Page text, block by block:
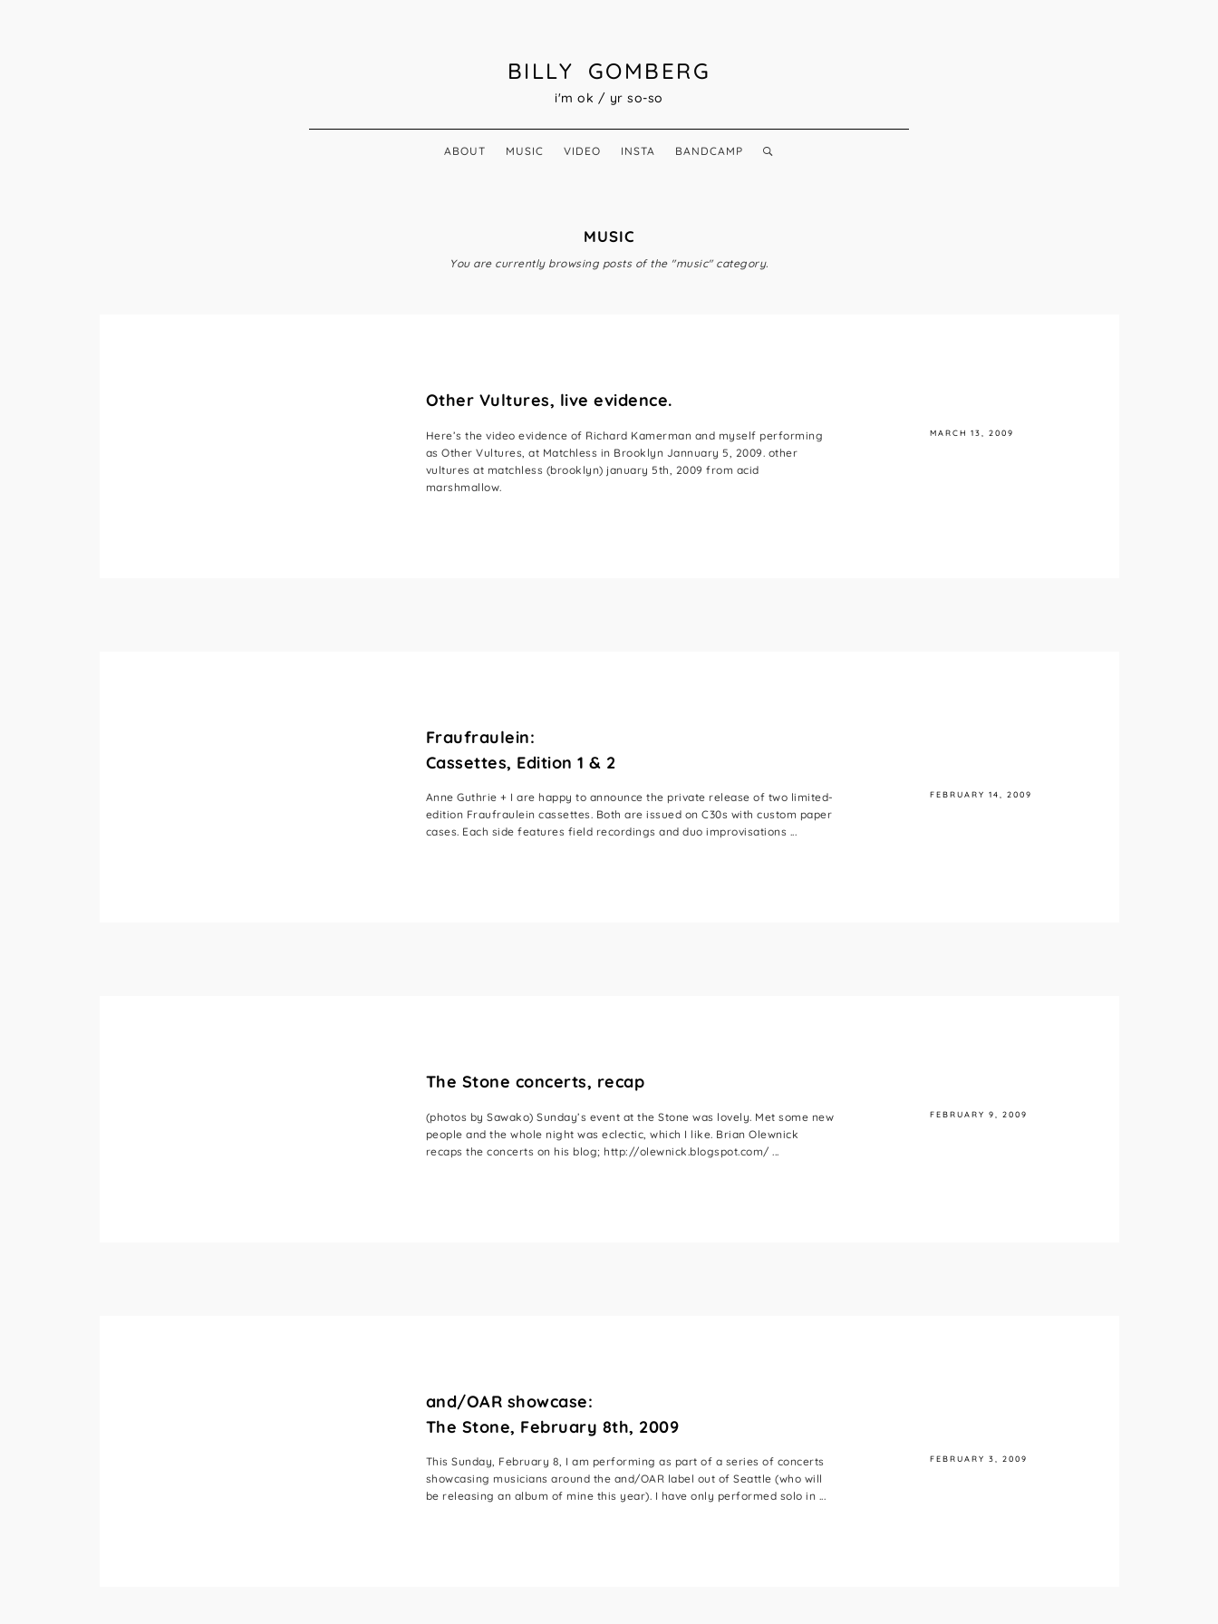
BILLY GOMBERG
i'm ok / yr so-so
ABOUT MUSIC VIDEO INSTA BANDCAMP
MUSIC
You are currently browsing posts of the "music" category.
Other Vultures, live evidence.
Here’s the video evidence of Richard Kamerman and myself performing
as Other Vultures, at Matchless in Brooklyn Jannuary 5, 2009. other
vultures at matchless (brooklyn) january 5th, 2009 from acid
marshmallow.
MARCH 13, 2009
Fraufraulein:
Cassettes, Edition 1 & 2
Anne Guthrie + I are happy to announce the private release of two limited-
edition Fraufraulein cassettes. Both are issued on C30s with custom paper
cases. Each side features field recordings and duo improvisations ...
FEBRUARY 14, 2009
The Stone concerts, recap
(photos by Sawako) Sunday’s event at the Stone was lovely. Met some new
people and the whole night was eclectic, which I like. Brian Olewnick
recaps the concerts on his blog; http://olewnick.blogspot.com/ ...
FEBRUARY 9, 2009
and/OAR showcase:
The Stone, February 8th, 2009
This Sunday, February 8, I am performing as part of a series of concerts
showcasing musicians around the and/OAR label out of Seattle (who will
be releasing an album of mine this year). I have only performed solo in ...
FEBRUARY 3, 2009